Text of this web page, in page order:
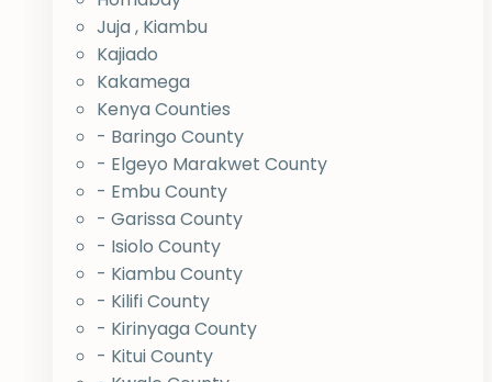
Juja , Kiambu
Kajiado
Kakamega
Kenya Counties
- Baringo County
- Elgeyo Marakwet County
- Embu County
- Garissa County
- Isiolo County
- Kiambu County
- Kilifi County
- Kirinyaga County
- Kitui County